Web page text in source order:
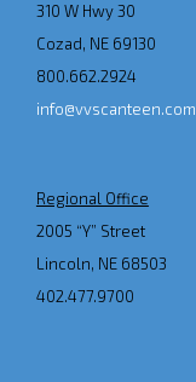
310 W Hwy 30
Cozad, NE 69130
800.662.2924
info@vvscanteen.com
Regional Office
2005 “Y” Street
Lincoln, NE 68503
402.477.9700